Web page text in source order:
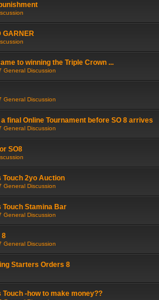
GARNER
to winning the Triple Crown ...
General Discussion
General Discussion
final Online Tournament before SO 8 arrives
General Discussion
SO8
2yo Auction
General Discussion
Stamina Bar
General Discussion
8
General Discussion
Starters Orders 8
-how to make money??